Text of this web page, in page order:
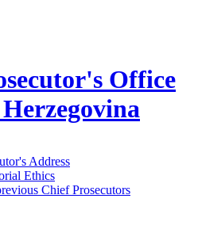
Office
Address
Ethics
Chief Prosecutors